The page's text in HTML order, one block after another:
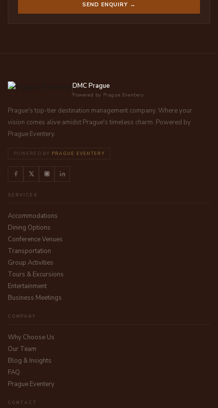
SEND ENQUIRY →
DMC Prague
Powered by Prague Eventery
Prague's top-tier destination management company. Where your
vision comes alive amidst Prague's timeless charm. Powered by
Prague Eventery.
POWERED BY PRAGUE EVENTERY
SERVICES
Accommodations
Dining Options
Conference Venues
Transportation
Group Activities
Tours & Excursions
Entertainment
Business Meetings
COMPANY
Why Choose Us
Our Team
Blog & Insights
FAQ
Prague Eventery
CONTACT